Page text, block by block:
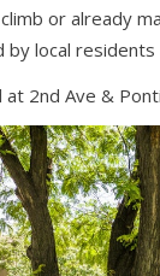
or already
local
at 2nd Ave &